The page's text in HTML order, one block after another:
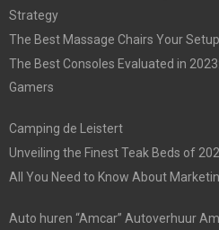
Strategy
The Best Massage Chairs Your
The Best Consoles Evaluated in
Gamers
Camping de Leistert
Unveiling the Finest Teak Beds of
All You Need to Know About
Auto huren “Amcar” Autoverhuur